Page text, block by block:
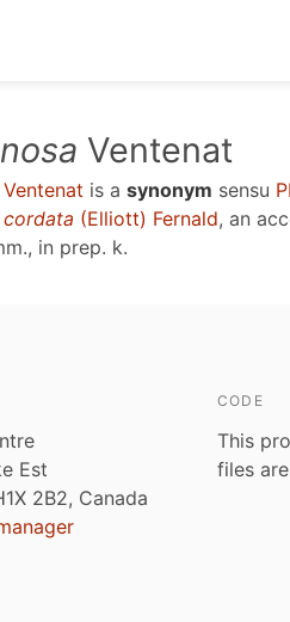
Ventenat
Ventenat is a synonym sensu
(Elliott) Fernald, an
in prep. k.
Est
2B2, Canada
CODE
This
files